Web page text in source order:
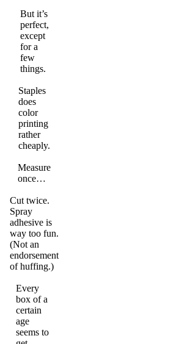
But it’s
perfect,
except
for a
few
things.
Staples
does
color
printing
rather
cheaply.
Measure
once…
Cut twice.
Spray
adhesive is
way too fun.
(Not an
endorsement
of huffing.)
Every
box of a
certain
age
seems to